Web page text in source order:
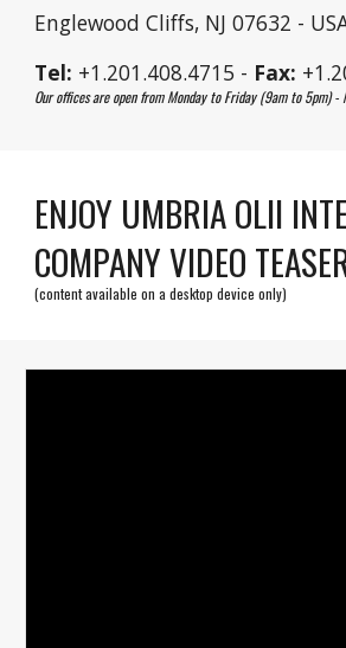
Englewood Cliffs, NJ 07632 -
Tel: +1.201.408.4715 - Fax:
Our offices are open from Monday to Friday (9am to 5pm) -
ENJOY UMBRIA OLII
COMPANY VIDEO
(content available on a desktop device only)